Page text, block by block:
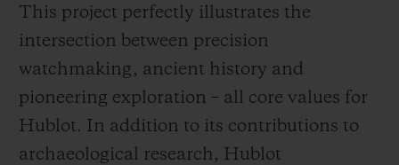
This project perfectly illustrates the
intersection between precision
watchmaking, ancient history and
pioneering exploration – all core values for
Hublot. In addition to its contributions to
archaeological research, Hublot